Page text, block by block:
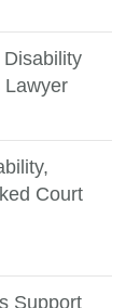
Lawyer
Court
Support